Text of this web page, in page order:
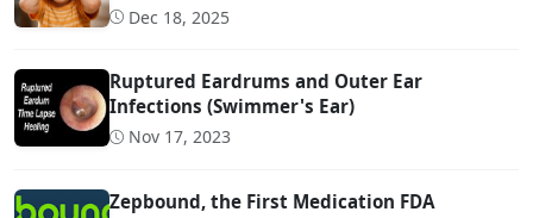
Dec 18, 2025
Ruptured Eardrums and Outer Ear
Infections (Swimmer's Ear)
Nov 17, 2023
Zepbound, the First Medication FDA